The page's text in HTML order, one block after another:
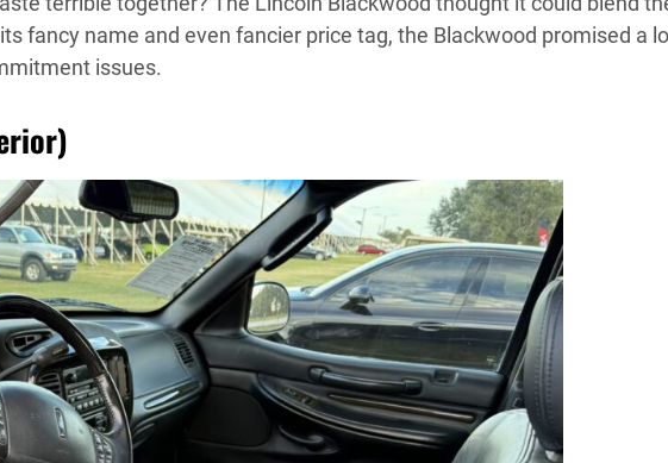
fancy name and even fancier price tag, the Blackwood promised a
issues.